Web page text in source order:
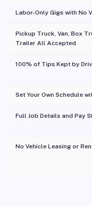
Labor-Only Gigs with No
Pickup Truck, Van, Box
Trailer All Accepted
100% of Tips Kept by
Set Your Own Schedule
Full Job Details and Pay
No Vehicle Leasing or